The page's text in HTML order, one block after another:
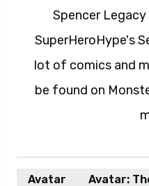
Spencer
SuperHeroHype's
lot of comics and
be found on
Avatar Avatar: